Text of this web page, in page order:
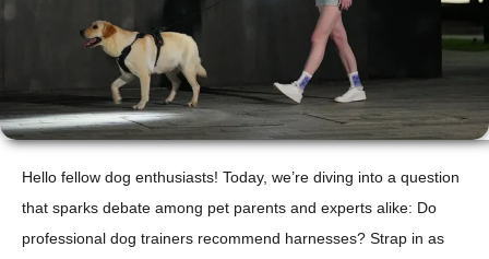
Hello fellow dog enthusiasts! Today, we’re diving into a question
that sparks debate among pet parents and experts alike: Do
professional dog trainers recommend harnesses? Strap in as